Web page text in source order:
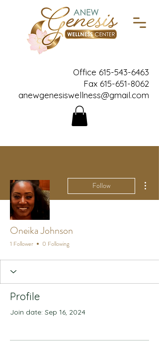
Office 615-543-6463
Fax 615-651-8062
anewgenesiswellness@gmail.com
Follow
Oneika Johnson
1 Follower 0 Following
Profile
Join date: Sep 16, 2024